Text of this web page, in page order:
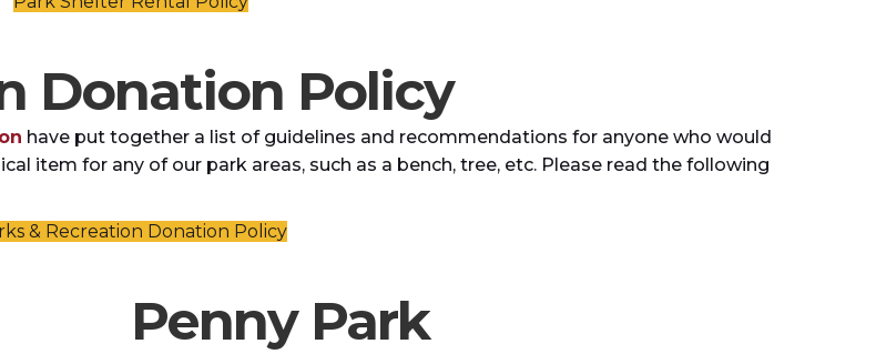
Donation Policy
have put together a list of guidelines and recommendations for anyone who would
item for any of our park areas, such as a bench, tree, etc. Please read the following
& Recreation Donation Policy
Penny Park